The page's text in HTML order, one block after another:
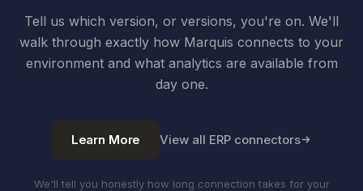
Tell us which version, or versions, you're on. We'll
walk through exactly how Marquis connects to your
environment and what analytics are available from
day one.
Learn More View all ERP connectors
We'll tell you honestly how long connection takes for your